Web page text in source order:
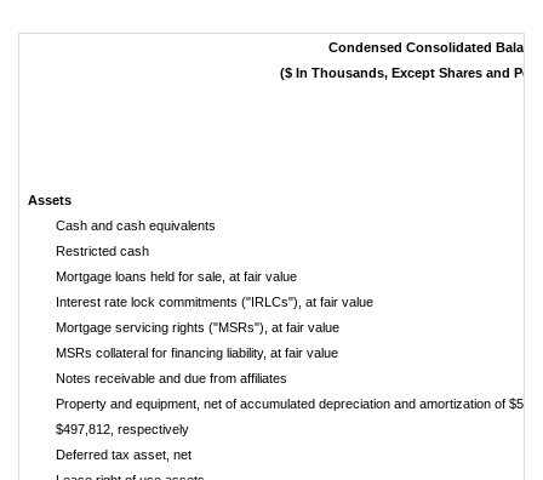
Condensed Consolidated
($ In Thousands, Except Shares and Per
Assets
Cash and cash equivalents
Restricted cash
Mortgage loans held for sale, at fair value
Interest rate lock commitments ("IRLCs"), at fair value
Mortgage servicing rights ("MSRs"), at fair value
MSRs collateral for financing liability, at fair value
Notes receivable and due from affiliates
Property and equipment, net of accumulated depreciation and amortization of
$497,812, respectively
Deferred tax asset, net